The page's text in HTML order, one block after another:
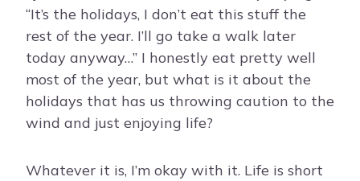
“It’s the holidays, I don’t eat this stuff the
rest of the year. I’ll go take a walk later
today anyway…” I honestly eat pretty well
most of the year, but what is it about the
holidays that has us throwing caution to the
wind and just enjoying life?
Whatever it is, I’m okay with it. Life is short